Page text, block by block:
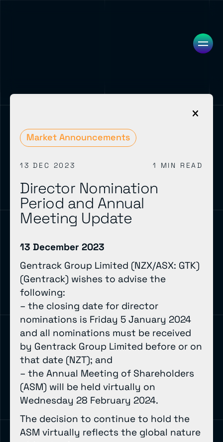
Market Announcements
13 DEC 2023 1 MIN READ
Director Nomination
Period and Annual
Meeting Update
13 December 2023
Gentrack Group Limited (NZX/ASX: GTK)
(Gentrack) wishes to advise the
following:
– the closing date for director
nominations is Friday 5 January 2024
and all nominations must be received
by Gentrack Group Limited before or on
that date (NZT); and
– the Annual Meeting of Shareholders
(ASM) will be held virtually on
Wednesday 28 February 2024.
The decision to continue to hold the
ASM virtually reflects the global nature